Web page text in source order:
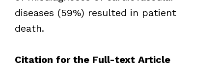
diseases (59%) resulted in patient
death.
Citation for the Full-text Article